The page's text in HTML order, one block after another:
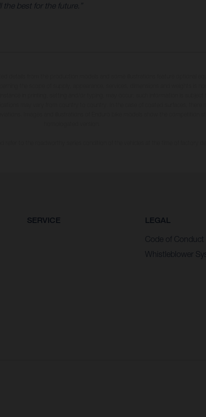
best for the future.”
SERVICE LEGAL
Code of Conduct
Whistleblower